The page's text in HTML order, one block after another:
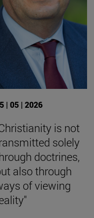
| 05 | 2026
is not
solely
doctrines,
also through
of viewing